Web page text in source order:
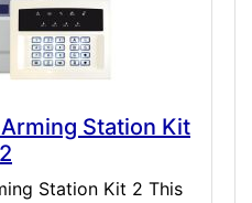
Station Kit
2
Station Kit 2 This